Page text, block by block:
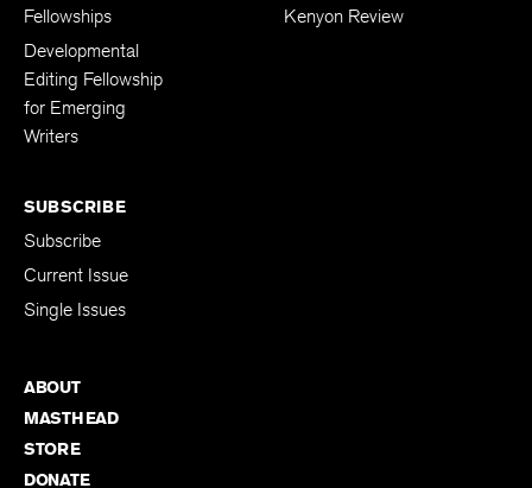
Fellowships
Developmental
Editing Fellowship
for Emerging
Writers
Kenyon Review
SUBSCRIBE
Subscribe
Current Issue
Single Issues
ABOUT
MASTHEAD
STORE
DONATE